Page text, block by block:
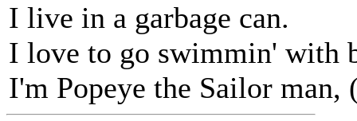
I live in a garbage can.
I love to go swimmin' with
I'm Popeye the Sailor man,